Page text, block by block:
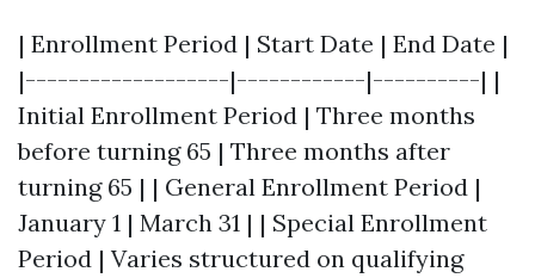
| Enrollment Period | Start Date | End Date |
|-------------------|------------|----------| |
Initial Enrollment Period | Three months
before turning 65 | Three months after
turning 65 | | General Enrollment Period |
January 1 | March 31 | | Special Enrollment
Period | Varies structured on qualifying